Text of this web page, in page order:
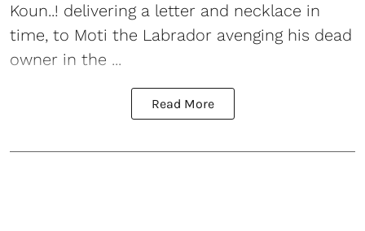
Koun..! delivering a letter and necklace in
time, to Moti the Labrador avenging his dead
owner in the ...
Read More